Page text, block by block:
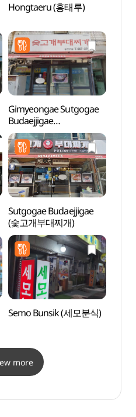
Hongtaeru (홍태루)
Gimyeongae Sutgogae
Budaejjigae
(김영애숯고개부대찌개)
Sutgogae Budaejjigae
(숯고개부대찌개)
Semo Bunsik (세모분식)
more